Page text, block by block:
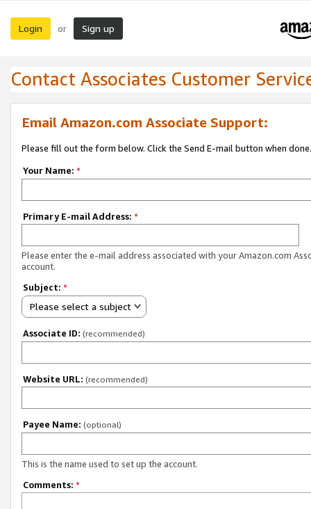
Login or Sign up
Contact Associates Customer
Email Amazon.com Associate Support:
Please fill out the form below. Click the Send E-mail button when done.
Your Name: *
Primary E-mail Address: *
Please enter the e-mail address associated with your Amazon.com
account.
Subject: *
Please select a subject
Associate ID: (recommended)
Website URL: (recommended)
Payee Name: (optional)
This is the name used to set up the account.
Comments: *